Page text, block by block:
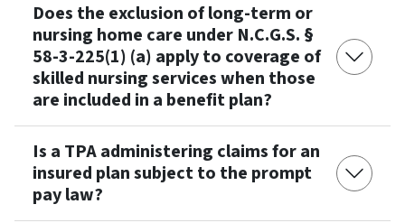
Does the exclusion of long-term or
nursing home care under N.C.G.S. §
58-3-225(1) (a) apply to coverage of
skilled nursing services when those
are included in a benefit plan?
Is a TPA administering claims for an
insured plan subject to the prompt
pay law?